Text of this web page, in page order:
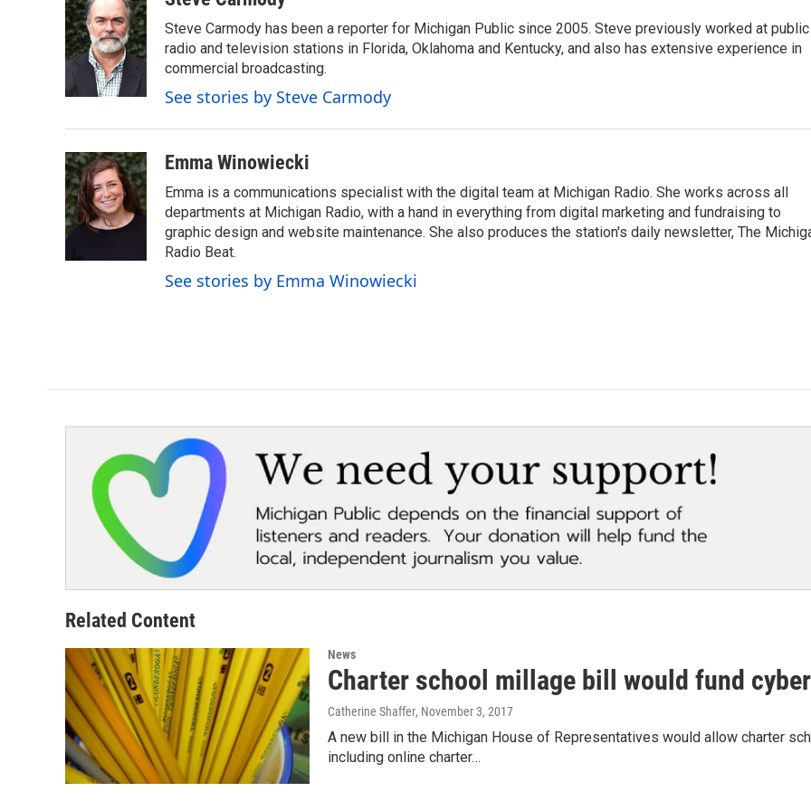
e
b
o
o
k
t
t
e
r
k
e
d
n
Steve Carmody has been a reporter for Michigan Public since 2005. Steve previously worked at public
radio and television stations in Florida, Oklahoma and Kentucky, and also has extensive experience in
commercial broadcasting.
See stories by Steve Carmody
Emma Winowiecki
Emma is a communications specialist with the digital team at Michigan Radio. She works across all
departments at Michigan Radio, with a hand in everything from digital marketing and fundraising to
graphic design and website maintenance. She also produces the station's daily newsletter, The
Radio Beat.
See stories by Emma Winowiecki
Related Content
News
Charter school millage bill would fund
Catherine Shaffer, November 3, 2017
A new bill in the Michigan House of Representatives would allow charter
including online charter…